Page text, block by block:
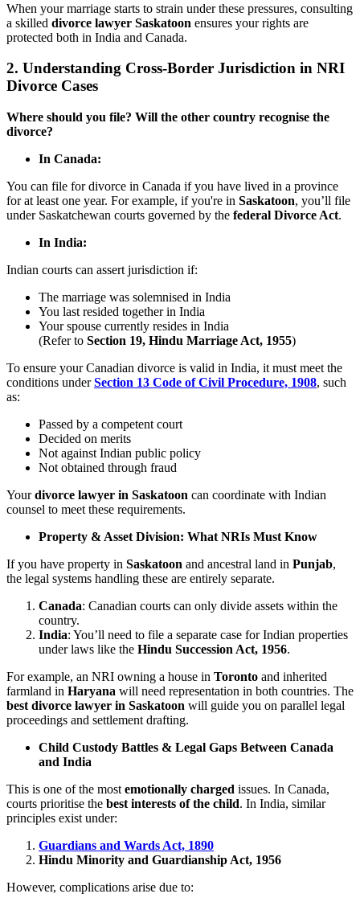
When your marriage starts to strain under these pressures, consulting
a skilled divorce lawyer Saskatoon ensures your rights are
protected both in India and Canada.
2. Understanding Cross-Border Jurisdiction in NRI
Divorce Cases
Where should you file? Will the other country recognise the
divorce?
In Canada:
You can file for divorce in Canada if you have lived in a province
for at least one year. For example, if you're in Saskatoon, you’ll file
under Saskatchewan courts governed by the federal Divorce Act.
In India:
Indian courts can assert jurisdiction if:
The marriage was solemnised in India
You last resided together in India
Your spouse currently resides in India
(Refer to Section 19, Hindu Marriage Act, 1955)
To ensure your Canadian divorce is valid in India, it must meet the
conditions underSection 13 Code of Civil Procedure, 1908, such
as:
Passed by a competent court
Decided on merits
Not against Indian public policy
Not obtained through fraud
Yourdivorce lawyer in Saskatoon can coordinate with Indian
counsel to meet these requirements.
Property & Asset Division: What NRIs Must Know
If you have property in Saskatoon and ancestral land in Punjab,
the legal systems handling these are entirely separate.
Canada: Canadian courts can only divide assets within the
country.
India: You’ll need to file a separate case for Indian properties
under laws like the Hindu Succession Act, 1956.
For example, an NRI owning a house in Toronto and inherited
farmland in Haryana will need representation in both countries. The
best divorce lawyer in Saskatoon will guide you on parallel legal
proceedings and settlement drafting.
Child Custody Battles & Legal Gaps Between Canada
and India
This is one of the most emotionally charged issues. In Canada,
courts prioritise the best interests of the child. In India, similar
principles exist under:
Guardians and Wards Act, 1890
Hindu Minority and Guardianship Act, 1956
However, complications arise due to: